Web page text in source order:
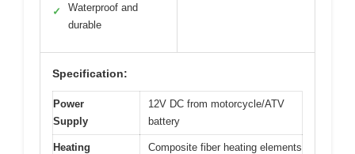
✓
Waterproof and
durable
Specification:
Power
Supply
12V DC from motorcycle/ATV
battery
Heating
Composite fiber heating elements